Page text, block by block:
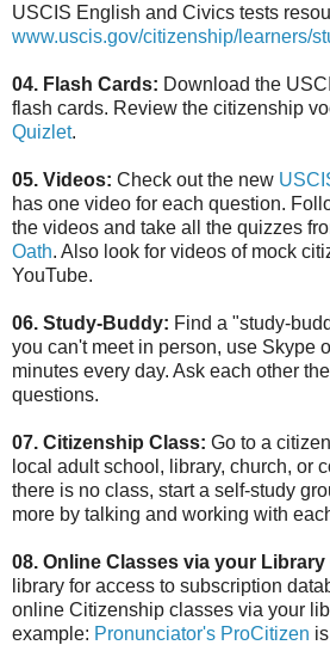
USCIS English and Civics tests
www.uscis.gov/citizenship/learners/
04. Flash Cards: Download the
flash cards. Review the citizenship
Quizlet.
05. Videos: Check out the new
has one video for each question.
the videos and take all the quizzes
Oath. Also look for videos of mock
YouTube.
06. Study-Buddy: Find a "study-
you can't meet in person, use Skype
minutes every day. Ask each other
questions.
07. Citizenship Class: Go to a
local adult school, library, church, or
there is no class, start a self-study
more by talking and working with
08. Online Classes via your Library
library for access to subscription
online Citizenship classes via your
example: Pronunciator's ProCitizen